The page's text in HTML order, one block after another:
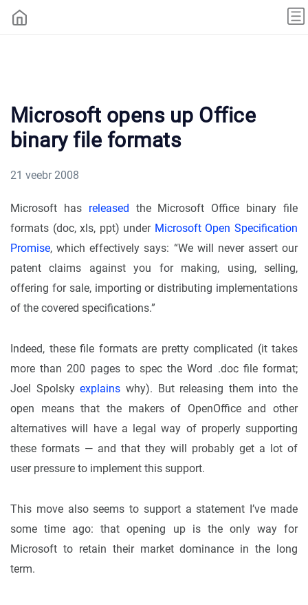
Microsoft opens up Office
binary file formats
21 veebr 2008
Microsoft has released the Microsoft Office binary file
formats (doc, xls, ppt) under Microsoft Open Specification
Promise, which effectively says: “We will never assert our
patent claims against you for making, using, selling,
offering for sale, importing or distributing implementations
of the covered specifications.”
Indeed, these file formats are pretty complicated (it takes
more than 200 pages to spec the Word .doc file format;
Joel Spolskyexplains why). But releasing them into the
open means that the makers of OpenOffice and other
alternatives will have a legal way of properly supporting
these formats — and that they will probably get a lot of
user pressure to implement this support.
This move also seems to support a statement I’ve made
some time ago: that opening up is the only way for
Microsoft to retain their market dominance in the long
term.